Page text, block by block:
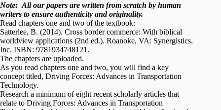
Note: All our papers are written from scratch by human
writers to ensure authenticity and originality.
Read chapters one and two of the textbook:
Satterlee, B. (2014). Cross border commerce: With biblical
worldview applications (2nd ed.). Roanoke, VA: Synergistics,
Inc. ISBN: 9781934748121.
The chapters are uploaded.
As you read chapters one and two, you will find a key
concept titled, Driving Forces: Advances in Transportation
Technology.
Research a minimum of eight recent scholarly articles that
relate to Driving Forces: Advances in Transportation